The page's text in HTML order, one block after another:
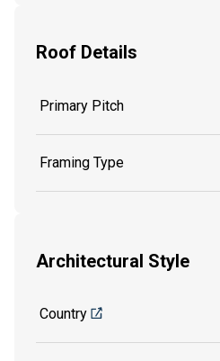
Roof Details
Primary Pitch
Framing Type
Architectural Style
Country